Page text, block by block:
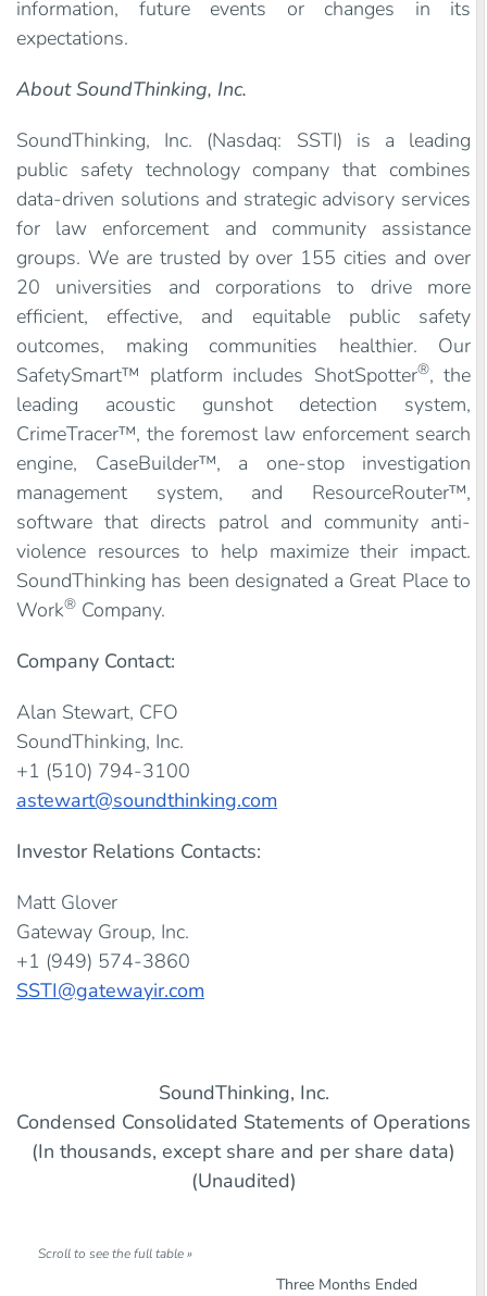
information, future events or changes in its
expectations.
About SoundThinking, Inc.
SoundThinking, Inc. (Nasdaq: SSTI) is a leading
public safety technology company that combines
data-driven solutions and strategic advisory services
for law enforcement and community assistance
groups. We are trusted by over 155 cities and over
20 universities and corporations to drive more
efficient, effective, and equitable public safety
outcomes, making communities healthier. Our
SafetySmart™ platform includes ShotSpotter®, the
leading acoustic gunshot detection system,
CrimeTracer™, the foremost law enforcement search
engine, CaseBuilder™, a one-stop investigation
management system, and ResourceRouter™,
software that directs patrol and community anti-
violence resources to help maximize their impact.
SoundThinking has been designated a Great Place to
Work® Company.
Company Contact:
Alan Stewart, CFO
SoundThinking, Inc.
+1 (510) 794-3100
astewart@soundthinking.com
Investor Relations Contacts:
Matt Glover
Gateway Group, Inc.
+1 (949) 574-3860
SSTI@gatewayir.com
SoundThinking, Inc.
Condensed Consolidated Statements of Operations
(In thousands, except share and per share data)
(Unaudited)
Three Months Ended